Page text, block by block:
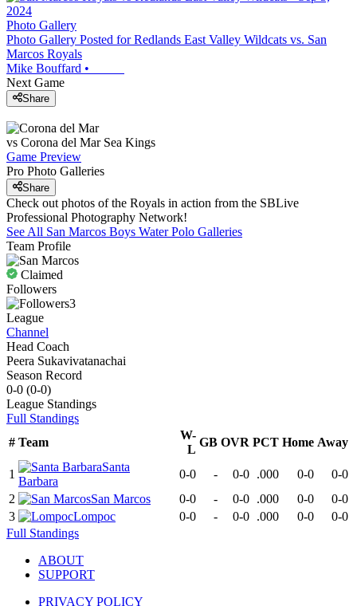
Photo Gallery
Photo Gallery Posted for Redlands East Valley Wildcats vs. San
Marcos Royals
Mike Bouffard •
Next Game
Share
vs Corona del Mar Sea Kings
Game Preview
Pro Photo Galleries
Share
Check out photos of the Royals in action from the SBLive
Professional Photography Network!
See All San Marcos Boys Water Polo Galleries
Team Profile
Claimed
Followers
3
League
Channel
Head Coach
Peera Sukavivatanachai
Season Record
0-0 (0-0)
League Standings
Full Standings
# Team
W-
L
GB OVR PCT Home Away
1
Santa
Barbara
0-0 - 0-0 .000 0-0
0-0
2
San Marcos 0-0 - 0-0 .000 0-0
0-0
3
Lompoc 0-0 - 0-0 .000 0-0
0-0
Full Standings
ABOUT
SUPPORT
PRIVACY POLICY